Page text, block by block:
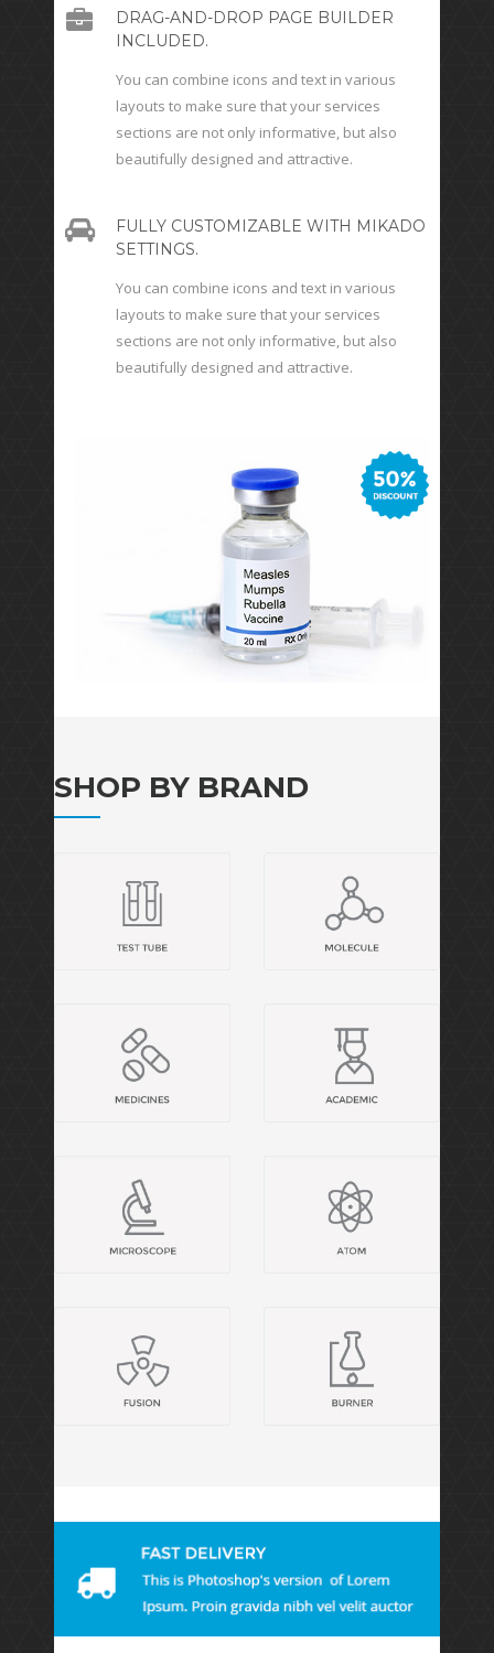
DRAG-AND-DROP PAGE BUILDER
INCLUDED.
You can combine icons and text in various
layouts to make sure that your services
sections are not only informative, but also
beautifully designed and attractive.
FULLY CUSTOMIZABLE WITH MIKADO
SETTINGS.
You can combine icons and text in various
layouts to make sure that your services
sections are not only informative, but also
beautifully designed and attractive.
SHOP BY BRAND